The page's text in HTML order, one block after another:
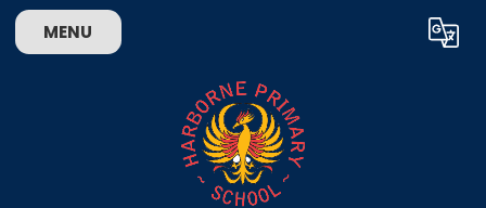
Skip to content ↓
MENU Translate